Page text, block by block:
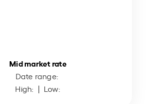
Mid market rate
Date range:
High: | Low: